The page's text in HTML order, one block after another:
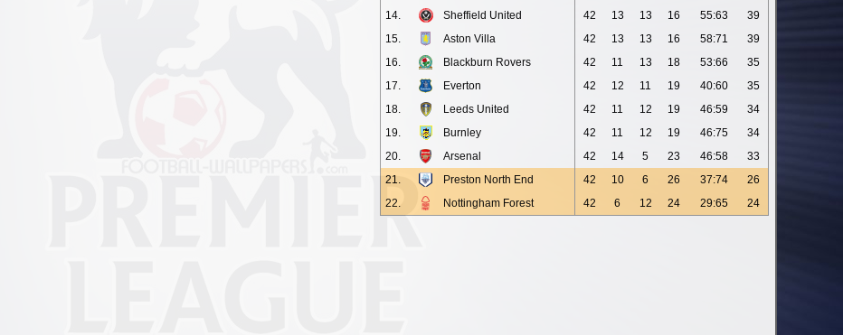
14.
Sheffield United 42 13 13 16 55:63
39
15.
Aston Villa 42 13 13 16 58:71
39
16.
Blackburn Rovers 42 11 13 18 53:66
35
17.
Everton 42 12 11 19 40:60
35
18.
Leeds United 42 11 12 19 46:59
34
19.
Burnley 42 11 12 19 46:75
34
20.
Arsenal 42 14 5 23 46:58
33
21.
Preston North End 42 10 6 26 37:74
26
22.
Nottingham Forest 42 6 12 24 29:65 24